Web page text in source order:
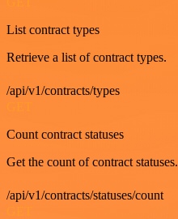
List contract types
Retrieve a list of contract types.
/api/v1/contracts/types
Count contract statuses
Get the count of contract statuses.
/api/v1/contracts/statuses/count
GET